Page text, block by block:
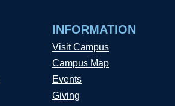
INFORMATION
Visit Campus
Campus Map
Events
Giving